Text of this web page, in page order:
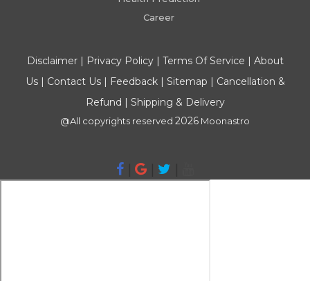
Career
Disclaimer| Privacy Policy| Terms Of Service | About
Us| Contact Us| Feedback| Sitemap | Cancellation &
Refund | Shipping & Delivery
@All copyrights reserved 2026 Moonastro